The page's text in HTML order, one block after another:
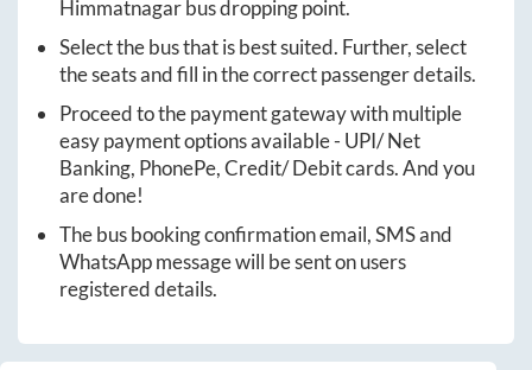
Himmatnagarbus dropping point.
Select the bus that is best suited. Further, select
the seats and fill in the correct passenger details.
Proceed to the payment gateway with multiple
easy payment options available - UPI/ Net
Banking, PhonePe, Credit/ Debit cards. And you
are done!
The bus booking confirmation email, SMS and
WhatsApp message will be sent on users
registered details.